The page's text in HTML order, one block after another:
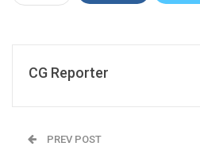
CG Reporter
PREV POST